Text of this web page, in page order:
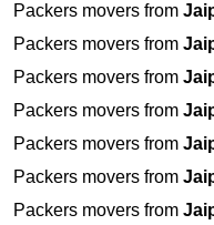
Packers movers from
Packers movers from
Packers movers from
Packers movers from
Packers movers from
Packers movers from
Packers movers from